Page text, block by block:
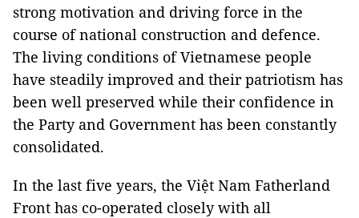
strong motivation and driving force in the
course of national construction and defence.
The living conditions of Vietnamese people
have steadily improved and their patriotism has
been well preserved while their confidence in
the Party and Government has been constantly
consolidated.
In the last five years, the Việt Nam Fatherland
Front has co-operated closely with all